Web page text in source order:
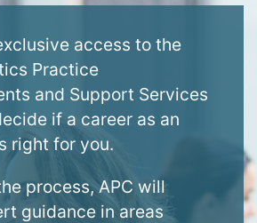
access to the
Practice
and Support Services
if a career as an
right for you.
process, APC will
guidance in areas